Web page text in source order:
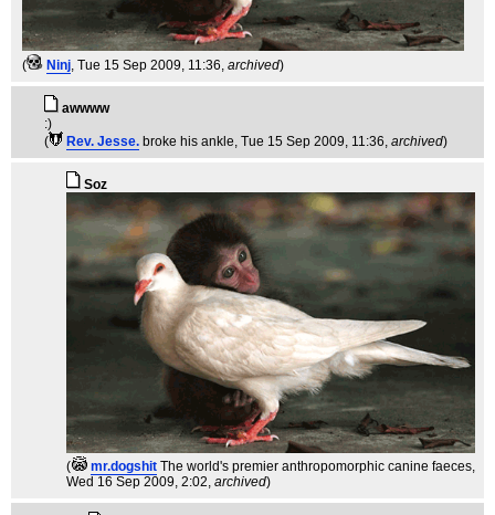
( Ninj, Tue 15 Sep 2009, 11:36, archived)
awwww
:)
(
Rev. Jesse. broke his ankle, Tue 15 Sep 2009, 11:36, archived)
Soz
( mr.dogshit The world's premier anthropomorphic canine faeces
Wed 16 Sep 2009, 2:02, archived)